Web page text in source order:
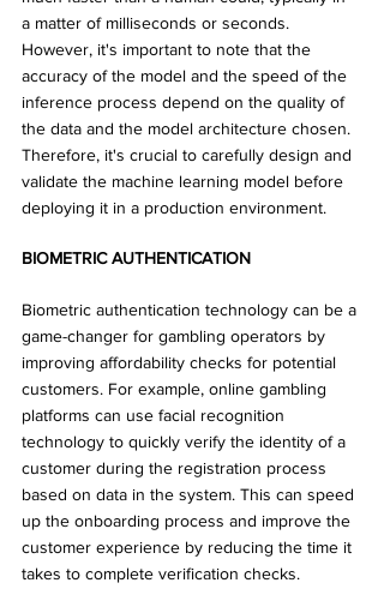
a matter of milliseconds or seconds.
However, it's important to note that the
accuracy of the model and the speed of the
inference process depend on the quality of
the data and the model architecture chosen.
Therefore, it's crucial to carefully design and
validate the machine learning model before
deploying it in a production environment.
BIOMETRIC AUTHENTICATION
Biometric authentication technology can be a
game-changer for gambling operators by
improving affordability checks for potential
customers. For example, online gambling
platforms can use facial recognition
technology to quickly verify the identity of a
customer during the registration process
based on data in the system. This can speed
up the onboarding process and improve the
customer experience by reducing the time it
takes to complete verification checks.